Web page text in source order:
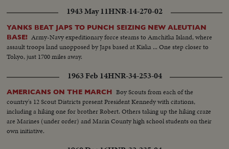
CU- Mrs. Sabin talks on repeal of prohibiiton SOF...VS- American Red
Cross in Italy - WWI - soldiers, etc...VS- woman arrives in unemployment
camp - depression era - vis buses. Girls leave buses and walk along road.
MS- girls standing outside bldg. MS- girls swinging on hammock and other
playground equipment. LS- girls swimming in lake. VS- girls eating. CU- girl
talking SOF. HS- Reverse Angle - girls lined up, at bar, training to be
barmaids. MCU-girls at bar with cocktail shakers. CU- girl shaking cocktail
1943 May 11HNR-14-270-02
YANKS BEAT JAPS TO PUNCH SEIZING NEW ALEUTIAN
BASE! Army-Navy expeditionary force steams to Amchitka Island, where
assault troops land unopposed by Japs based at Kiska ... One step closer to
Tokyo, just 1700 miles away.
1963 Feb 14HNR-34-253-04
AMERICANS ON THE MARCH Boy Scouts from each of the
country's 12 Scout Districts present President Kennedy with citations,
including a hiking one for brother Robert. Others taking up the hiking craze
are Marines (under order) and Marin County high school students on their
own initiative.